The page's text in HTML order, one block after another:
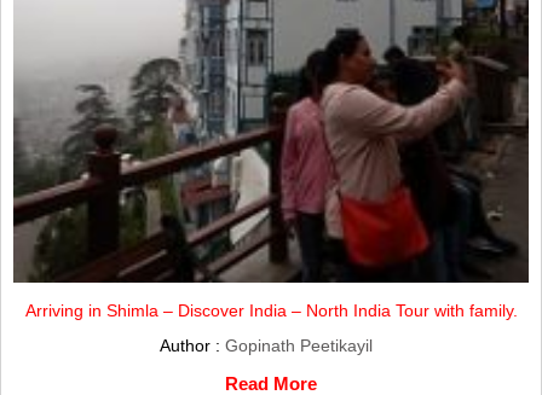
Arriving in Shimla – Discover India – North India Tour with family.
Author : Gopinath Peetikayil
Read More